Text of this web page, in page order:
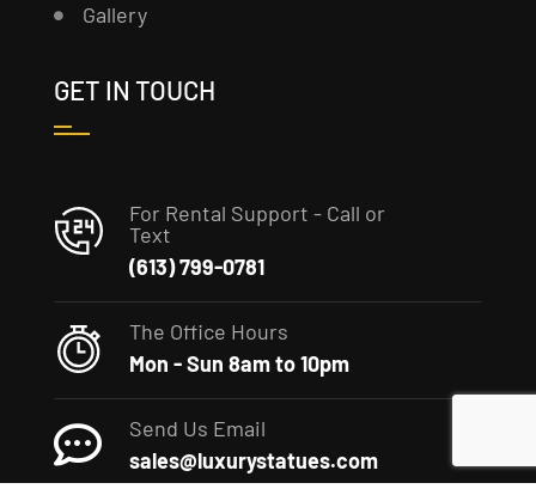
Gallery
GET IN TOUCH
For Rental Support - Call or
Text
(613) 799-0781
The Office Hours
Mon - Sun 8am to 10pm
Send Us Email
sales@luxurystatues.com